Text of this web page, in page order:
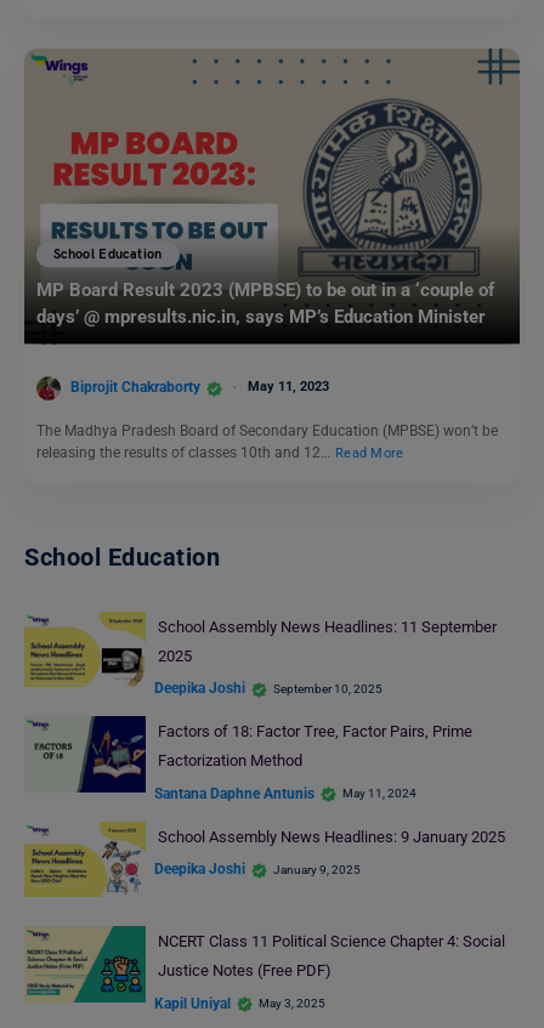
School Education
MP Board Result 2023 (MPBSE) to be out in a ‘couple of
days’ @ mpresults.nic.in, says MP’s Education Minister
Biprojit Chakraborty May 11, 2023
The Madhya Pradesh Board of Secondary Education (MPBSE) won’t be
releasing the results of classes 10th and 12… Read More
School Education
School Assembly News Headlines: 11 September
2025
Deepika Joshi September 10, 2025
Factors of 18: Factor Tree, Factor Pairs, Prime
Factorization Method
Santana Daphne Antunis May 11, 2024
School Assembly News Headlines: 9 January 2025
Deepika Joshi January 9, 2025
NCERT Class 11 Political Science Chapter 4: Social
Justice Notes (Free PDF)
Kapil Uniyal May 3, 2025